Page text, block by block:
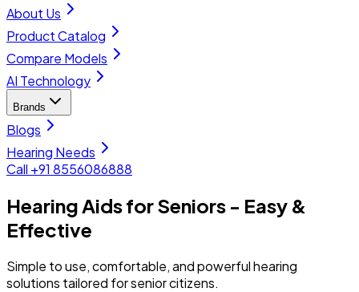
About Us
Product Catalog
Compare Models
AI Technology
Brands
Blogs
Hearing Needs
Call +91 8556086888
Hearing Aids for Seniors - Easy &
Effective
Simple to use, comfortable, and powerful hearing
solutions tailored for senior citizens.